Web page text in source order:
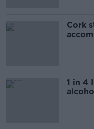
Cork
1 in 4